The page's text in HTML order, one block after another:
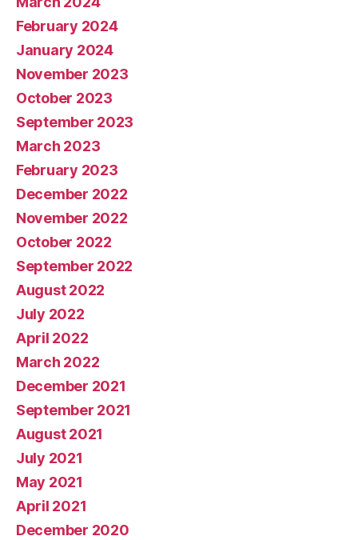
February 2024
January 2024
November 2023
October 2023
September 2023
March 2023
February 2023
December 2022
November 2022
October 2022
September 2022
August 2022
July 2022
April 2022
March 2022
December 2021
September 2021
August 2021
July 2021
May 2021
April 2021
December 2020